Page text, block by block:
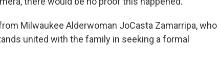
Milwaukee Alderwoman JoCasta Zamarripa, who
united with the family in seeking a formal